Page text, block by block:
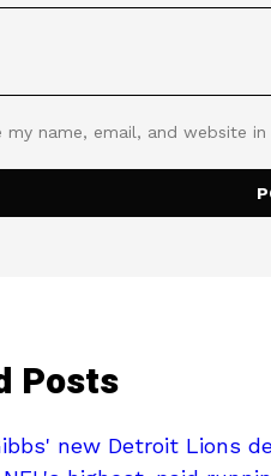
my name, email, and website
Posts